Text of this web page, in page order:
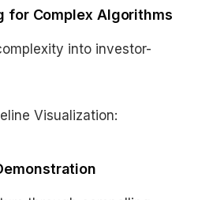
for Complex Algorithms
into investor-
Visualization: